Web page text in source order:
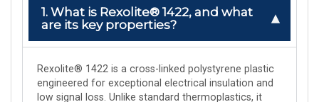
1. What is Rexolite® 1422, and what
are its key properties?
Rexolite® 1422 is a cross-linked polystyrene plastic
engineered for exceptional electrical insulation and
low signal loss. Unlike standard thermoplastics, it